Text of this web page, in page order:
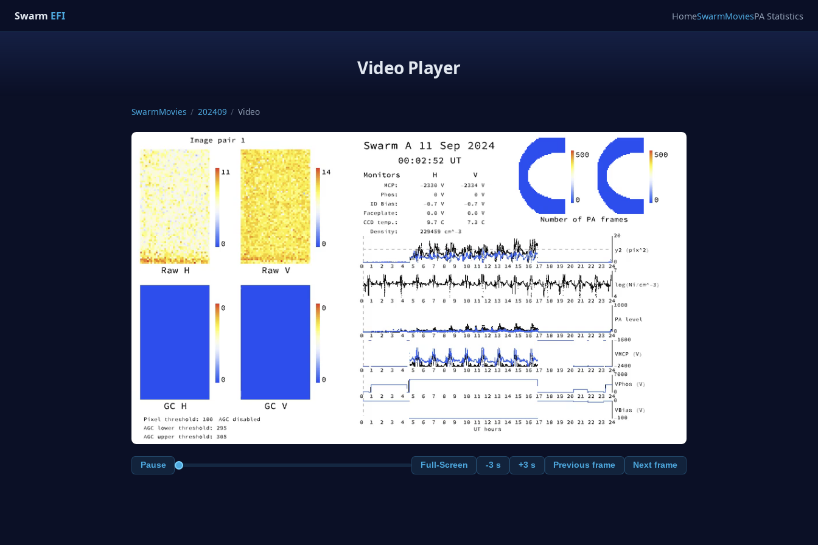
Swarm EFI HomeSwarmMoviesPA Statistics
Video Player
SwarmMovies / 202409 / Video
Pause Full-Screen -3 s +3 s Previous frame Next frame